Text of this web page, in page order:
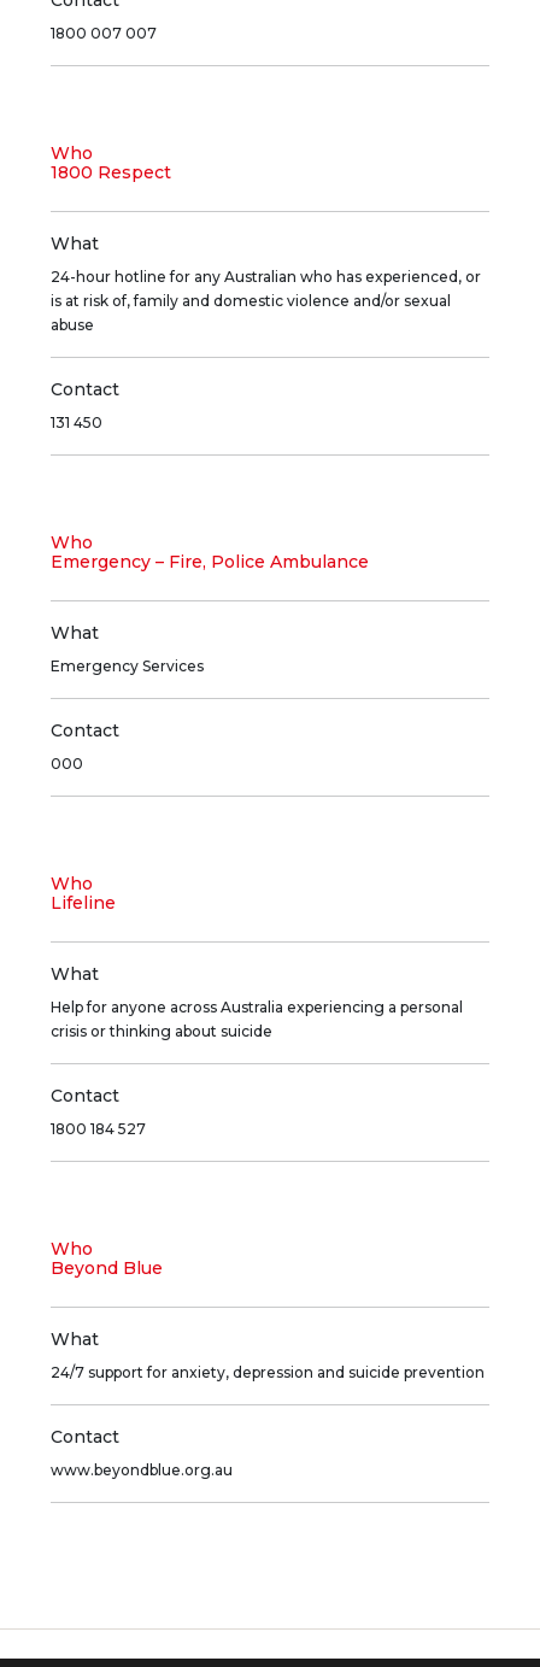
1800 007 007
Who
1800 Respect
What
24-hour hotline for any Australian who has experienced, or
is at risk of, family and domestic violence and/or sexual
abuse
Contact
131 450
Who
Emergency – Fire, Police Ambulance
What
Emergency Services
Contact
000
Who
Lifeline
What
Help for anyone across Australia experiencing a personal
crisis or thinking about suicide
Contact
1800 184 527
Who
Beyond Blue
What
24/7 support for anxiety, depression and suicide prevention
Contact
www.beyondblue.org.au